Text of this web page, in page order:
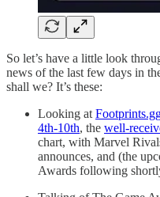
So let’s have a little look
news of the last few days in
shall we? It’s these:
Looking at
4th-10th, the well-
chart, with Marvel
announces, and (the
Awards following